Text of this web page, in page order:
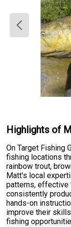
Highlights of
On Target Fishing
fishing locations
rainbow trout,
Matt's local
patterns, effective
consistently
hands-on
improve their
fishing